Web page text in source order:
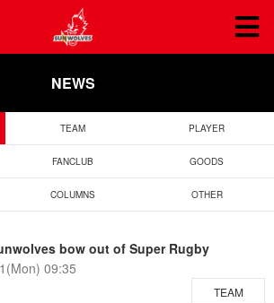
NEWS
TEAM PLAYER
FANCLUB GOODS
COLUMNS OTHER
bow out of Super Rugby
09:35
TEAM